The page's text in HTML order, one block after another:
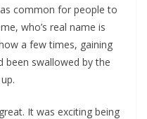
common for people to
who’s real name is
a few times, gaining
swallowed by the
It was exciting being